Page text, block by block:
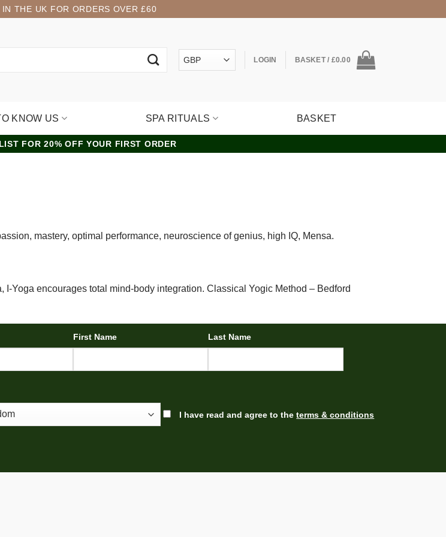
THE UK FOR ORDERS OVER £60
LOGIN BASKET / £0.00
KNOW US SPA RITUALS BASKET
FOR 20% OFF YOUR FIRST ORDER
mastery, optimal performance, neuroscience of genius, high IQ, Mensa.
Yoga encourages total mind-body integration. Classical Yogic Method – Bedford
First Name Last Name
I have read and agree to theterms & conditions